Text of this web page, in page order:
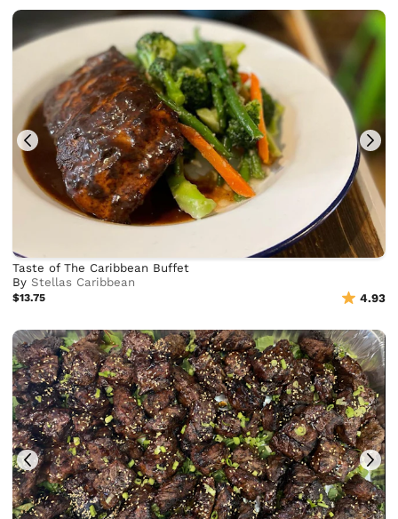
Taste of The Caribbean Buffet
ByStellas Caribbean
$13.75 4.93